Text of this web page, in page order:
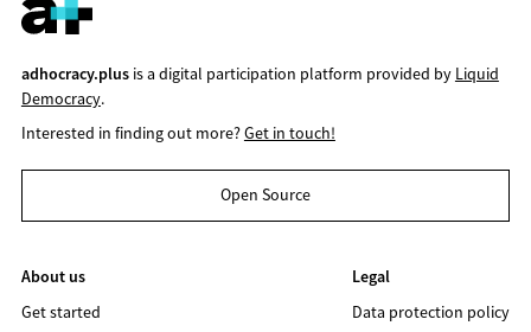
adhocracy.plusis a digital participation platform provided by Liquid
Democracy.
Interested in finding out more?Get in touch!
Open Source
About us
Get started
Legal
Data protection policy